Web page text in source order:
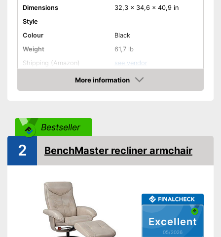
Dimensions
32,3 x 34,6 x 40,9 in
Style
Colour
Black
Weight
61,7 lb
Shipping (Amazon)
see vendor
More information
Amazon
Bestseller
Excellent
05/2026
2 BenchMaster recliner armchair